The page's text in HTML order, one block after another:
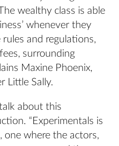
wealthy class is able
whenever they
and regulations,
surrounding
Maxine Phoenix,
Little Sally.
about this
“Experimentals is
one where the actors,